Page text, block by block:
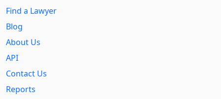
Find a Lawyer
Blog
About Us
API
Contact Us
Reports